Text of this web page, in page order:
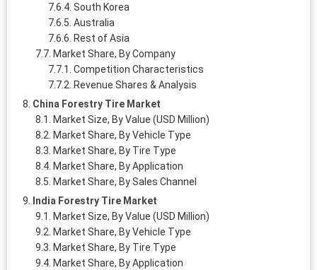
South Korea
Australia
Rest of Asia
Market Share, By Company
Competition Characteristics
Revenue Shares & Analysis
China Forestry Tire Market
Market Size, By Value (USD Million)
Market Share, By Vehicle Type
Market Share, By Tire Type
Market Share, By Application
Market Share, By Sales Channel
India Forestry Tire Market
Market Size, By Value (USD Million)
Market Share, By Vehicle Type
Market Share, By Tire Type
Market Share, By Application